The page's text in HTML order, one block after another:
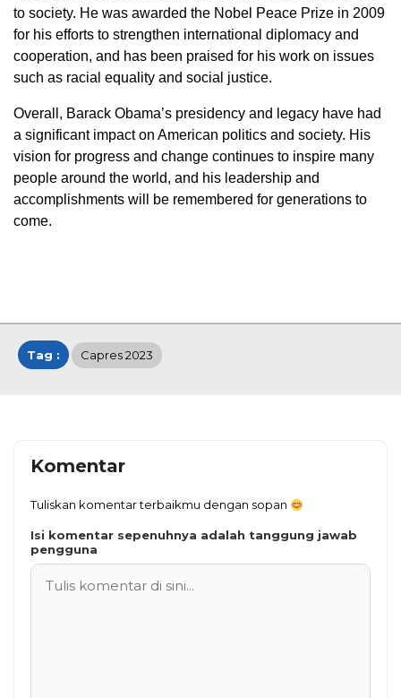
to society. He was awarded the Nobel Peace Prize in 2009
for his efforts to strengthen international diplomacy and
cooperation, and has been praised for his work on issues
such as racial equality and social justice.
Overall, Barack Obama’s presidency and legacy have had
a significant impact on American politics and society. His
vision for progress and change continues to inspire many
people around the world, and his leadership and
accomplishments will be remembered for generations to
come.
Tag : Capres 2023
Komentar
Tuliskan komentar terbaikmu dengan sopan
Isi komentar sepenuhnya adalah tanggung jawab
pengguna